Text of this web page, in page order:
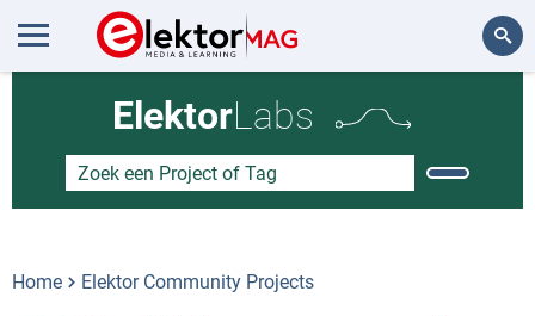
ElektorLabs
Home Elektor Community Projects